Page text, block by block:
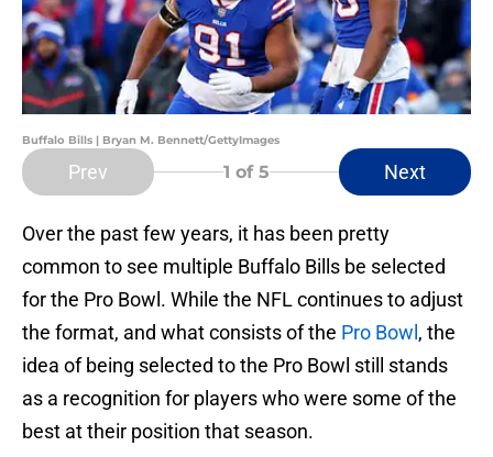
Buffalo Bills | Bryan M. Bennett/GettyImages
Prev 1 of 5 Next
Over the past few years, it has been pretty
common to see multiple Buffalo Bills be selected
for the Pro Bowl. While the NFL continues to adjust
the format, and what consists of the Pro Bowl , the
idea of being selected to the Pro Bowl still stands
as a recognition for players who were some of the
best at their position that season.